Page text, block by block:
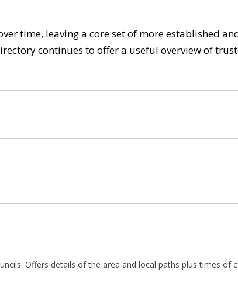
time, leaving a core set of more established
continues to offer a useful overview of
Offers details of the area and local paths plus times of